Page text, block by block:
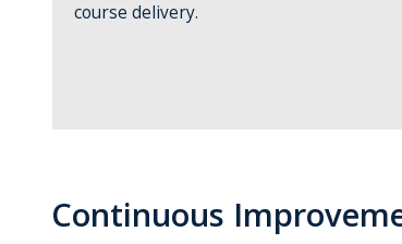
course delivery.
Continuous